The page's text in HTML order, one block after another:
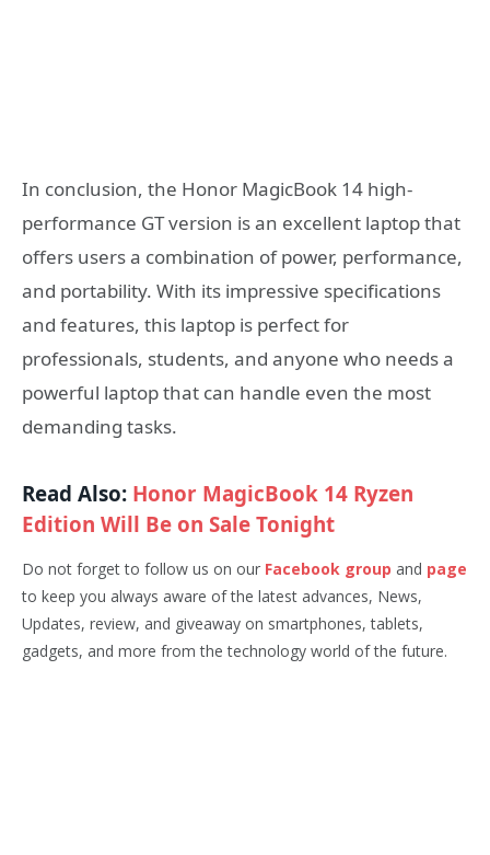
In conclusion, the Honor MagicBook 14 high-
performance GT version is an excellent laptop that
offers users a combination of power, performance,
and portability. With its impressive specifications
and features, this laptop is perfect for
professionals, students, and anyone who needs a
powerful laptop that can handle even the most
demanding tasks.
Read Also: Honor MagicBook 14 Ryzen
Edition Will Be on Sale Tonight
Do not forget to follow us on our Facebook group and page
to keep you always aware of the latest advances, News,
Updates, review, and giveaway on smartphones, tablets,
gadgets, and more from the technology world of the future.